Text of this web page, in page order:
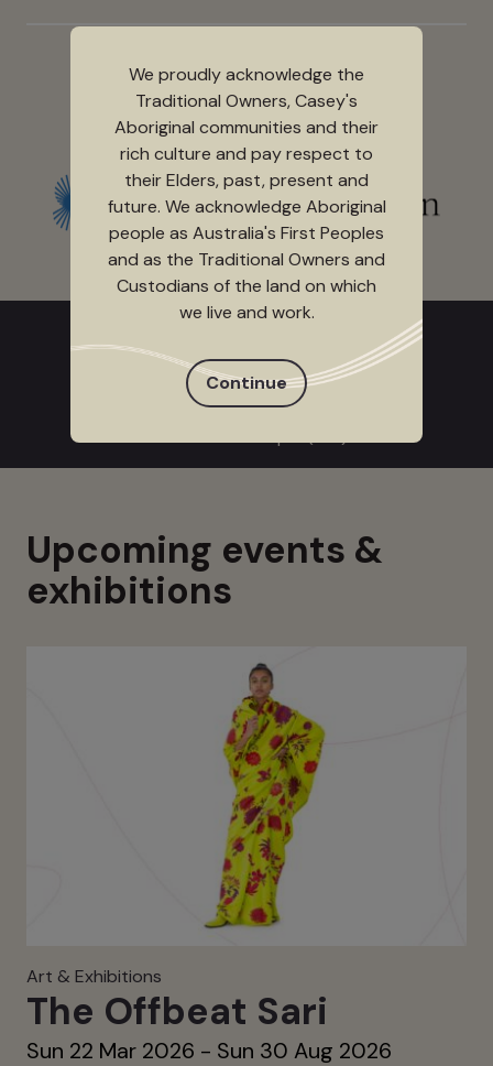
Event partner
CALL TICKETING SERVICES
+613 9709 9700
9.00 am - 5.00 pm (Mon to Fri)
10.00 am - 5.00 pm (Sat)
Upcoming events &
exhibitions
Art & Exhibitions
The Offbeat Sari
Sun 22 Mar 2026 - Sun 30 Aug 2026
We proudly acknowledge the
Traditional Owners, Casey's
Aboriginal communities and their
rich culture and pay respect to
their Elders, past, present and
future. We acknowledge Aboriginal
people as Australia's First Peoples
and as the Traditional Owners and
Custodians of the land on which
we live and work.
Continue